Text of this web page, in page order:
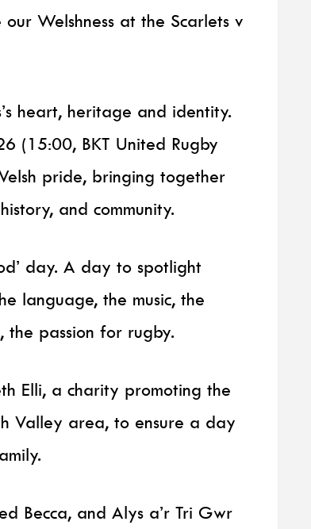
Welshness at the Scarlets v
heart, heritage and identity.
(15:00, BKT United Rugby
pride, bringing together
and community.
day. A day to spotlight
language, the music, the
the passion for rugby.
Elli, a charity promoting the
Valley area, to ensure a day
Becca, and Alys a’r Tri Gwr